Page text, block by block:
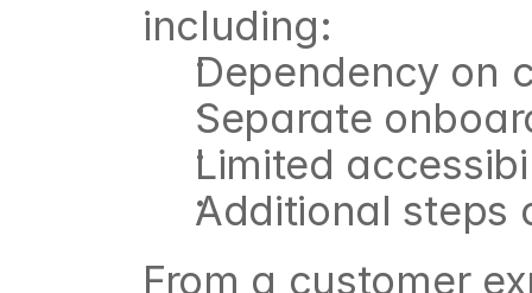
including:
Dependency on
Separate
Limited
Additional steps
From a customer